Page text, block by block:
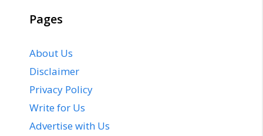
Pages
About Us
Disclaimer
Privacy Policy
Write for Us
Advertise with Us